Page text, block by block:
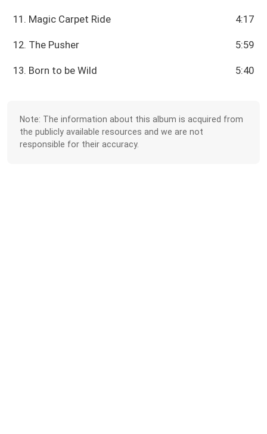
11. Magic Carpet Ride 4:17
12. The Pusher 5:59
13. Born to be Wild 5:40
Note: The information about this album is acquired from
the publicly available resources and we are not
responsible for their accuracy.